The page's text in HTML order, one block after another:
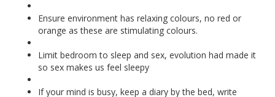
Ensure environment has relaxing colours, no red or
orange as these are stimulating colours.
Limit bedroom to sleep and sex, evolution had made it
so sex makes us feel sleepy
If your mind is busy, keep a diary by the bed, write